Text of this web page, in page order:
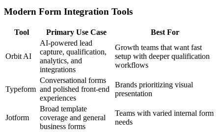
Modern Form Integration Tools
Tool Primary Use Case Best For
Orbit AI
AI-powered lead
capture, qualification,
analytics, and
integrations
Growth teams that want fast
setup with deeper qualification
workflows
Typeform
Conversational forms
and polished front-end
experiences
Brands prioritizing visual
presentation
Jotform
Broad template
coverage and general
business forms
Teams with varied internal form
needs